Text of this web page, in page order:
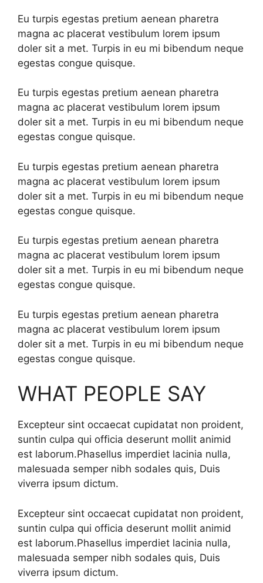
Eu turpis egestas pretium aenean pharetra
magna ac placerat vestibulum lorem ipsum
doler sit a met. Turpis in eu mi bibendum neque
egestas congue quisque.
Eu turpis egestas pretium aenean pharetra
magna ac placerat vestibulum lorem ipsum
doler sit a met. Turpis in eu mi bibendum neque
egestas congue quisque.
Eu turpis egestas pretium aenean pharetra
magna ac placerat vestibulum lorem ipsum
doler sit a met. Turpis in eu mi bibendum neque
egestas congue quisque.
Eu turpis egestas pretium aenean pharetra
magna ac placerat vestibulum lorem ipsum
doler sit a met. Turpis in eu mi bibendum neque
egestas congue quisque.
Eu turpis egestas pretium aenean pharetra
magna ac placerat vestibulum lorem ipsum
doler sit a met. Turpis in eu mi bibendum neque
egestas congue quisque.
WHAT PEOPLE SAY
Excepteur sint occaecat cupidatat non proident,
suntin culpa qui officia deserunt mollit animid
est laborum.Phasellus imperdiet lacinia nulla,
malesuada semper nibh sodales quis, Duis
viverra ipsum dictum.
Excepteur sint occaecat cupidatat non proident,
suntin culpa qui officia deserunt mollit animid
est laborum.Phasellus imperdiet lacinia nulla,
malesuada semper nibh sodales quis, Duis
viverra ipsum dictum.